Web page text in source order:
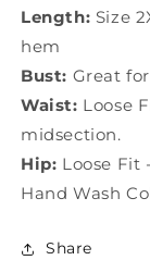
Length: Size
hem
Bust: Great
Waist: Loose
midsection.
Hip: Loose Fit
Hand Wash
Share